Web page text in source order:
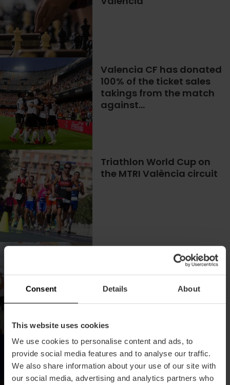
Consent Details About
This website uses cookies
We use cookies to personalise content and ads, to
provide social media features and to analyse our traffic.
We also share information about your use of our site with
our social media, advertising and analytics partners who
Valencia CF has donated
100% of the ticket sales
takings from the match
against…
Triathlon World Cup on
the MTRI València circuit
Come to the Plogging
Watch the best soccer
matches live in the
Mestalla stadium